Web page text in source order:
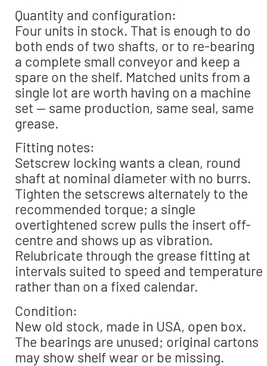
Quantity and configuration:
Four units in stock. That is enough to do
both ends of two shafts, or to re-bearing
a complete small conveyor and keep a
spare on the shelf. Matched units from a
single lot are worth having on a machine
set — same production, same seal, same
grease.
Fitting notes:
Setscrew locking wants a clean, round
shaft at nominal diameter with no burrs.
Tighten the setscrews alternately to the
recommended torque; a single
overtightened screw pulls the insert off-
centre and shows up as vibration.
Relubricate through the grease fitting at
intervals suited to speed and temperature
rather than on a fixed calendar.
Condition:
New old stock, made in USA, open box.
The bearings are unused; original cartons
may show shelf wear or be missing.